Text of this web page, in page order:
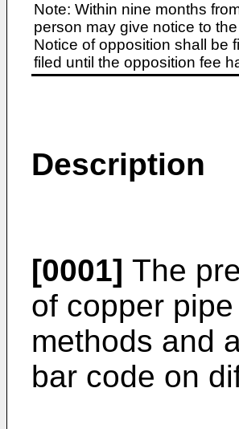
Note: Within nine months
person may give notice to
Notice of opposition shall be
filed until the opposition fee
Description
[0001] The
of copper
methods and
bar code on